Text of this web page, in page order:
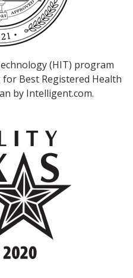
(HIT) program
Best Registered Health
by Intelligent.com.